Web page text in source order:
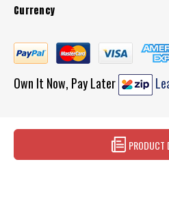
Currency
Own It Now, Pay Later
PRODUCT